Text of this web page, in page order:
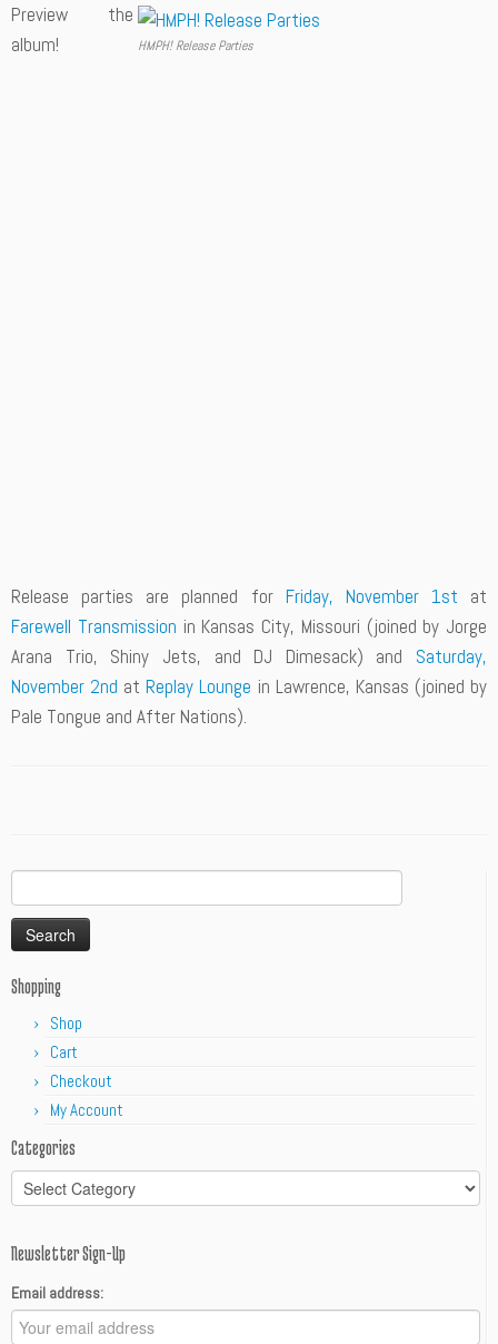
HMPH! Release Parties
Preview the
album!
Release parties are planned for Friday, November 1st at
Farewell Transmission in Kansas City, Missouri (joined by Jorge
Arana Trio, Shiny Jets, and DJ Dimesack) and Saturday,
November 2nd atReplay Lounge in Lawrence, Kansas (joined by
Pale Tongue and After Nations).
for:
Shopping
Shop
Cart
Checkout
My Account
Categories
Categories
Newsletter Sign-Up
Email address: